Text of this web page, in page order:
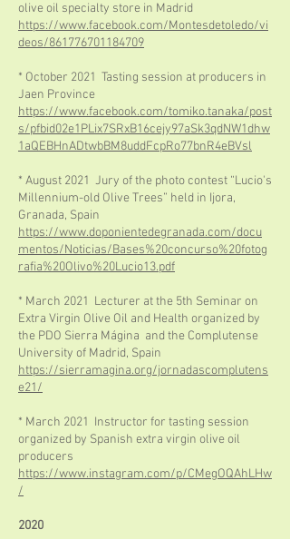
olive oil specialty store in Madrid
https://www.facebook.com/Montesdetoledo/vi
deos/861776701184709
* October 2021 Tasting session at producers in
Jaen Province
https://www.facebook.com/tomiko.tanaka/post
s/pfbid02e1PLix7SRxB16cejy97aSk3qdNW1dhw
1aQEBHnADtwbBM8uddFcpRo77bnR4eBVsl
* August 2021 Jury of the photo contest “Lucio's
Millennium-old Olive Trees” held in Ijora,
Granada, Spain
https://www.doponientedegranada.com/docu
mentos/Noticias/Bases%20concurso%20fotog
rafia%20Olivo%20Lucio13.pdf
* March 2021 Lecturer at the 5th Seminar on
Extra Virgin Olive Oil and Health organized by
the PDO Sierra Mágina and the Complutense
University of Madrid, Spain
https://sierramagina.org/jornadascomplutens
e21/
* March 2021 Instructor for tasting session
organized by Spanish extra virgin olive oil
producers
https://www.instagram.com/p/CMegOQAhLHw
/
2020